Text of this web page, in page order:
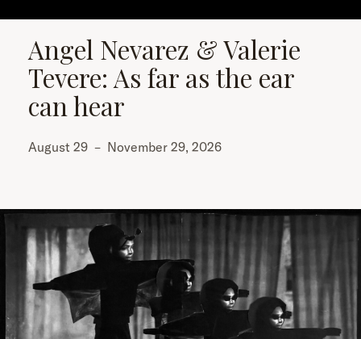
Angel Nevarez & Valerie
Tevere: As far as the ear
can hear
August 29 – November 29, 2026